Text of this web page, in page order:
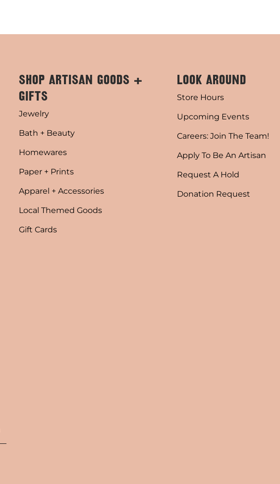
SHOP ARTISAN GOODS +
GIFTS
Jewelry
Bath + Beauty
Homewares
Paper + Prints
Apparel + Accessories
Local Themed Goods
Gift Cards
LOOK AROUND
Store Hours
Upcoming Events
Careers: Join The Team!
Apply To Be An Artisan
Request A Hold
Donation Request